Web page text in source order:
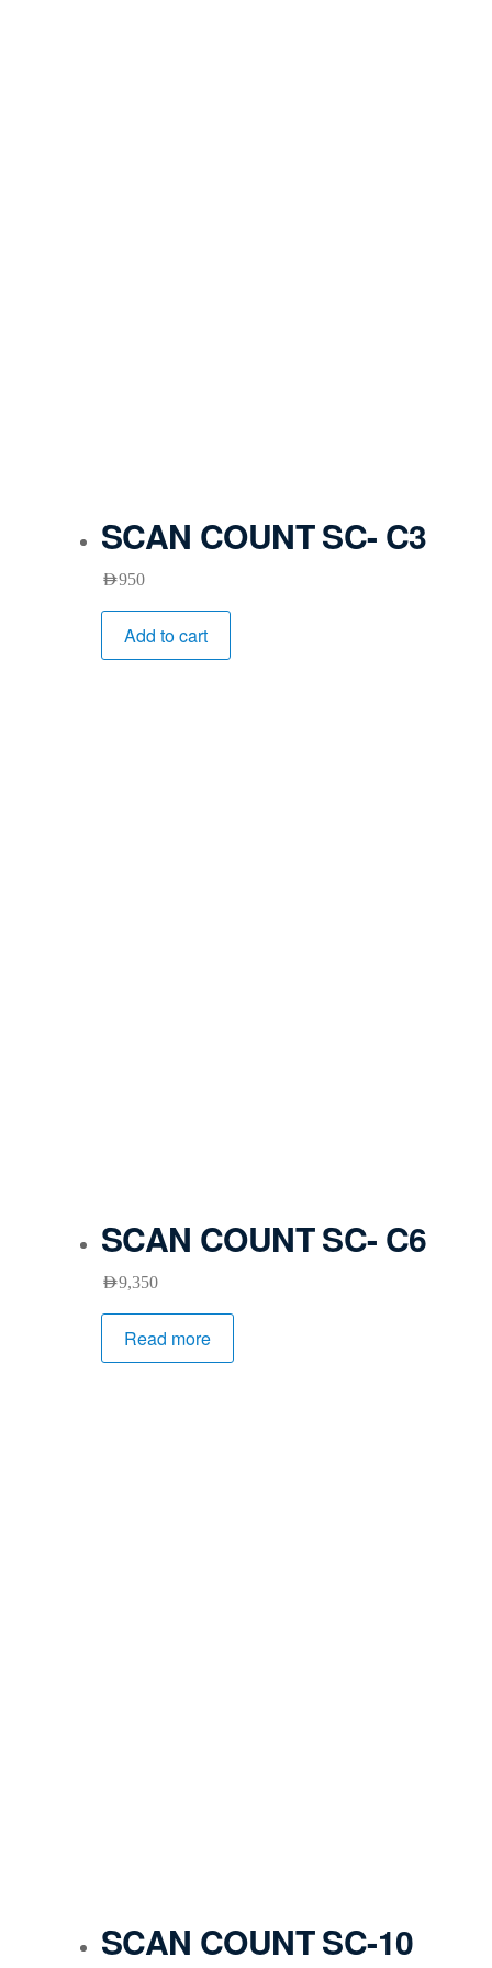
SCAN COUNT SC- C3
AED950
Add to cart
SCAN COUNT SC- C6
AED9,350
Read more
SCAN COUNT SC-10